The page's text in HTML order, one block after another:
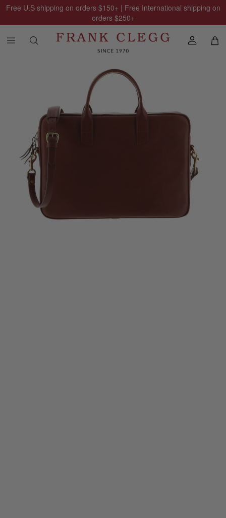
Free U.S shipping on orders $150+ | Free International shipping on
orders $250+